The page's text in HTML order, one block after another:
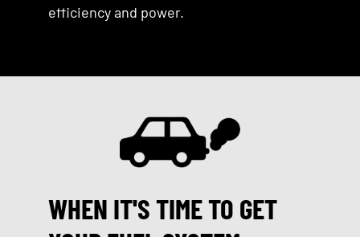
efficiency and power.
WHEN IT'S TIME TO GET